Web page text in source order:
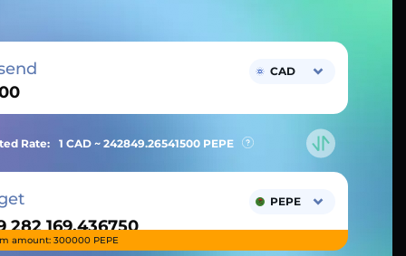
CAD
Rate: 1 CAD ~ 242849.26541500 PEPE
PEPE
amount: 300000 PEPE